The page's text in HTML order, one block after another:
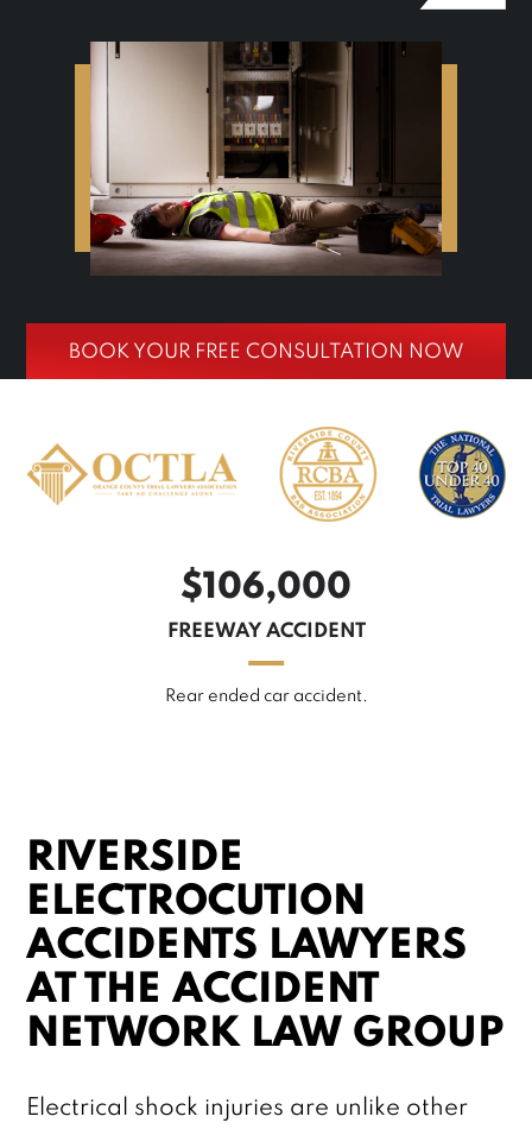
BOOK YOUR FREE CONSULTATION NOW
$106,000
FREEWAY ACCIDENT
Rear ended car accident.
RIVERSIDE
ELECTROCUTION
ACCIDENTS LAWYERS
AT THE ACCIDENT
NETWORK LAW GROUP
Electrical shock injuries are unlike other